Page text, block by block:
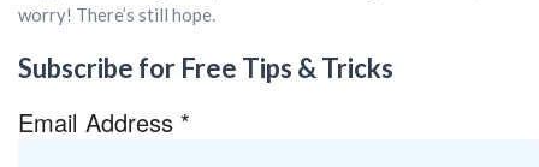
worry! There’s still hope.
Subscribe for Free Tips & Tricks
Email Address *